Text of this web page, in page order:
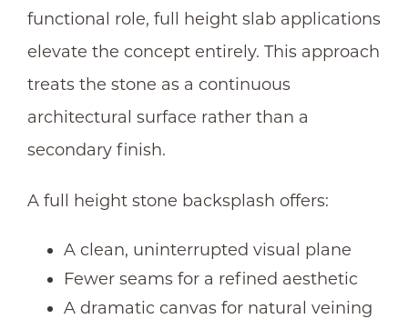
functional role, full height slab applications
elevate the concept entirely. This approach
treats the stone as a continuous
architectural surface rather than a
secondary finish.
A full height stone backsplash offers:
A clean, uninterrupted visual plane
Fewer seams for a refined aesthetic
A dramatic canvas for natural veining